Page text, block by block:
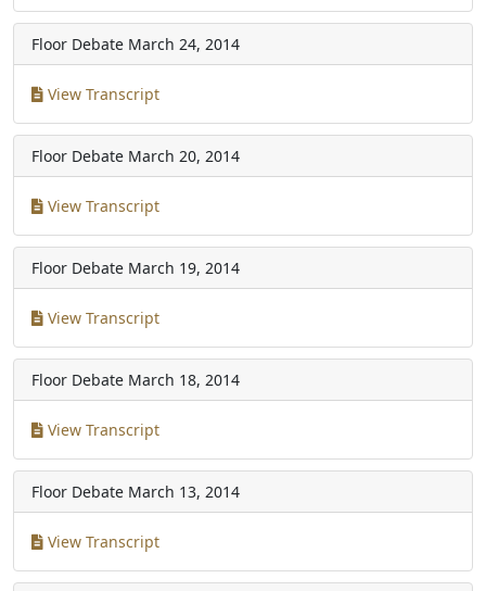
Floor Debate March 24, 2014
View Transcript
Floor Debate March 20, 2014
View Transcript
Floor Debate March 19, 2014
View Transcript
Floor Debate March 18, 2014
View Transcript
Floor Debate March 13, 2014
View Transcript